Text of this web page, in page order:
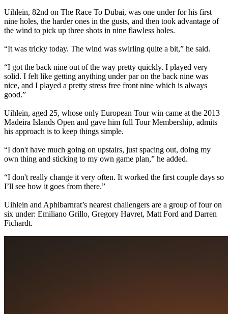
Uihlein, 82nd on The Race To Dubai, was one under for his first
nine holes, the harder ones in the gusts, and then took advantage of
the wind to pick up three shots in nine flawless holes.
“It was tricky today. The wind was swirling quite a bit,” he said.
“I got the back nine out of the way pretty quickly. I played very
solid. I felt like getting anything under par on the back nine was
nice, and I played a pretty stress free front nine which is always
good.”
Uihlein, aged 25, whose only European Tour win came at the 2013
Madeira Islands Open and gave him full Tour Membership, admits
his approach is to keep things simple.
“I don't have much going on upstairs, just spacing out, doing my
own thing and sticking to my own game plan,” he added.
“I don't really change it very often. It worked the first couple days so
I’ll see how it goes from there.”
Uihlein and Aphibarnrat’s nearest challengers are a group of four on
six under: Emiliano Grillo, Gregory Havret, Matt Ford and Darren
Fichardt.